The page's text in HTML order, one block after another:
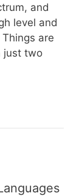
and
level and
Things are
just two